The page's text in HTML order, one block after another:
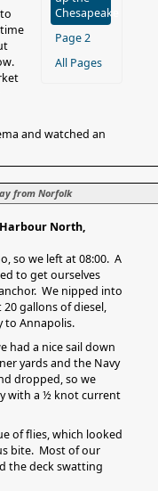
Chesapeake
Page 2
All Pages
and watched an
from Norfolk
North,
so we left at 08:00. A
to get ourselves
We nipped into
gallons of diesel,
to Annapolis.
had a nice sail down
yards and the Navy
dropped, so we
with a ½ knot current
of flies, which looked
bite. Most of our
the deck swatting